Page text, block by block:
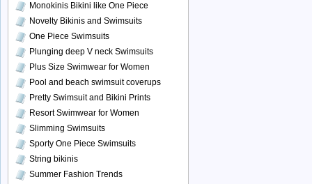
Monokinis Bikini like One Piece
Novelty Bikinis and Swimsuits
One Piece Swimsuits
Plunging deep V neck Swimsuits
Plus Size Swimwear for Women
Pool and beach swimsuit coverups
Pretty Swimsuit and Bikini Prints
Resort Swimwear for Women
Slimming Swimsuits
Sporty One Piece Swimsuits
String bikinis
Summer Fashion Trends